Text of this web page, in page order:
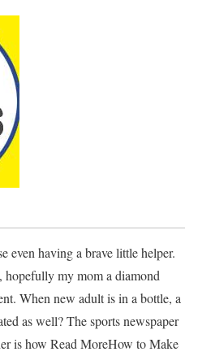
even having a brave little helper.
hopefully my mom a diamond
When new adult is in a bottle, a
as well? The sports newspaper
is how Read MoreHow to Make